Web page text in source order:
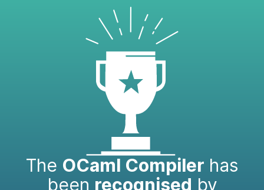
The OCaml Compiler has
been recognised by